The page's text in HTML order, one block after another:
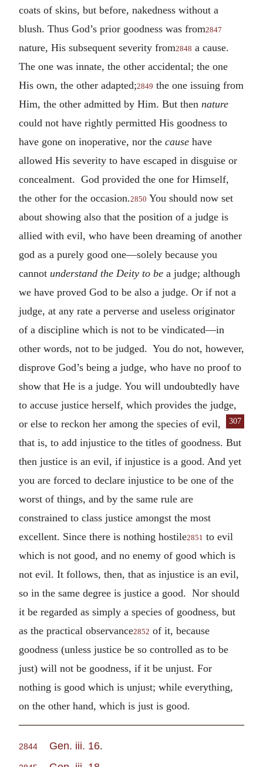
coats of skins, but before, nakedness without a
blush. Thus God’s prior goodness was from2847
nature, His subsequent severity from2848 a cause.
The one was innate, the other accidental; the one
His own, the other adapted;2849 the one issuing from
Him, the other admitted by Him. But then nature
could not have rightly permitted His goodness to
have gone on inoperative, nor the cause have
allowed His severity to have escaped in disguise or
concealment. God provided the one for Himself,
the other for the occasion.2850 You should now set
about showing also that the position of a judge is
allied with evil, who have been dreaming of another
god as a purely good one—solely because you
cannot understand the Deity to be a judge; although
we have proved God to be also a judge. Or if not a
judge, at any rate a perverse and useless originator
of a discipline which is not to be vindicated—in
other words, not to be judged. You do not, however,
disprove God’s being a judge, who have no proof to
show that He is a judge. You will undoubtedly have
to accuse justice herself, which provides the judge,
or else to reckon her among the species
307
of evil,
that is, to add injustice to the titles of goodness. But
then justice is an evil, if injustice is a good. And yet
you are forced to declare injustice to be one of the
worst of things, and by the same rule are
constrained to class justice amongst the most
excellent. Since there is nothing hostile2851 to evil
which is not good, and no enemy of good which is
not evil. It follows, then, that as injustice is an evil,
so in the same degree is justice a good. Nor should
it be regarded as simply a species of goodness, but
as the practical observance2852 of it, because
goodness (unless justice be so controlled as to be
just) will not be goodness, if it be unjust. For
nothing is good which is unjust; while everything,
on the other hand, which is just is good.
2844 Gen. iii. 16.